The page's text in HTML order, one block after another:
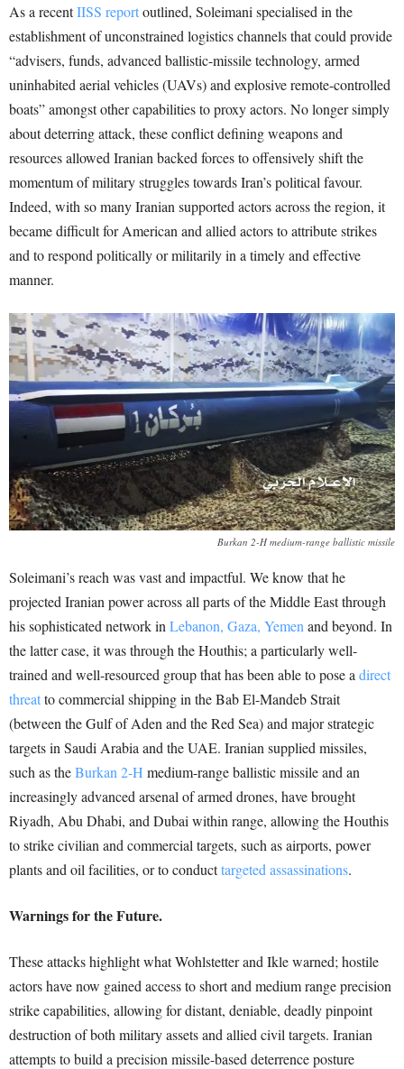
As a recentIISS reportoutlined, Soleimani specialised in the
establishment of unconstrained logistics channels that could provide
“advisers, funds, advanced ballistic-missile technology, armed
uninhabited aerial vehicles (UAVs) and explosive remote-controlled
boats” amongst other capabilities to proxy actors. No longer simply
about deterring attack, these conflict defining weapons and
resources allowed Iranian backed forces to offensively shift the
momentum of military struggles towards Iran’s political favour.
Indeed, with so many Iranian supported actors across the region, it
became difficult for American and allied actors to attribute strikes
and to respond politically or militarily in a timely and effective
manner.
Burkan 2-H medium-range ballistic missile
Soleimani’s reach was vast and impactful. We know that he
projected Iranian power across all parts of the Middle East through
his sophisticated network in Lebanon, Gaza, Yemen and beyond. In
the latter case, it was through the Houthis; a particularly well-
trained and well-resourced group that has been able to pose a direct
threatto commercial shipping in the Bab El-Mandeb Strait
(between the Gulf of Aden and the Red Sea) and major strategic
targets in Saudi Arabia and the UAE. Iranian supplied missiles,
such as theBurkan 2-H medium-range ballistic missile and an
increasingly advanced arsenal of armed drones, have brought
Riyadh, Abu Dhabi, and Dubai within range, allowing the Houthis
to strike civilian and commercial targets, such as airports, power
plants and oil facilities, or to conducttargeted assassinations.
Warnings for the Future.
These attacks highlight what Wohlstetter and Ikle warned; hostile
actors have now gained access to short and medium range precision
strike capabilities, allowing for distant, deniable, deadly pinpoint
destruction of both military assets and allied civil targets. Iranian
attempts to build a precision missile-based deterrence posture